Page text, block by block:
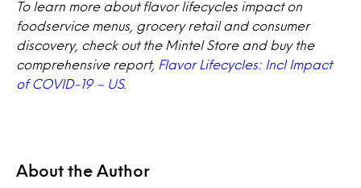
To learn more about flavor lifecycles impact on
foodservice menus, grocery retail and consumer
discovery, check out the Mintel Store and buy the
comprehensive report,
Flavor Lifecycles: Incl Impact
of COVID-19 – US.
About the Author